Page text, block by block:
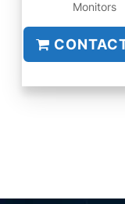
Monitors